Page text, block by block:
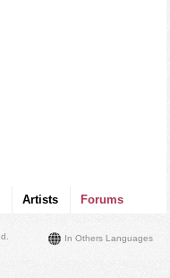
Artists Forums
In Others Languages